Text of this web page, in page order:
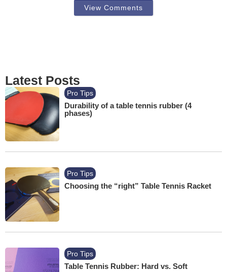
View Comments
Latest Posts
Pro Tips
Durability of a table tennis rubber (4
phases)
Pro Tips
Choosing the “right” Table Tennis Racket
Pro Tips
Table Tennis Rubber: Hard vs. Soft